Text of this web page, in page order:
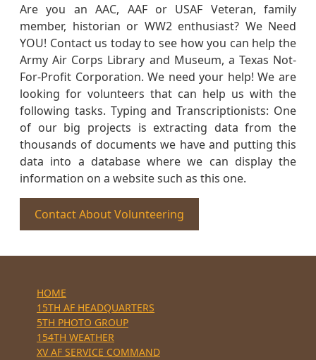
Are you an AAC, AAF or USAF Veteran, family
member, historian or WW2 enthusiast? We Need
YOU! Contact us today to see how you can help the
Army Air Corps Library and Museum, a Texas Not-
For-Profit Corporation. We need your help! We are
looking for volunteers that can help us with the
following tasks. Typing and Transcriptionists: One
of our big projects is extracting data from the
thousands of documents we have and putting this
data into a database where we can display the
information on a website such as this one.
Contact About Volunteering
HOME
15TH AF HEADQUARTERS
5TH PHOTO GROUP
154TH WEATHER
XV AF SERVICE COMMAND